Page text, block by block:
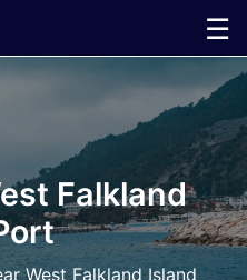
☰
Falkland
West Falkland Island